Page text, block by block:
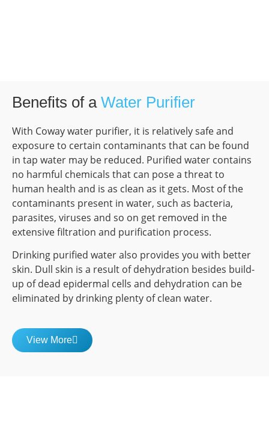
Benefits of a Water Purifier
With Coway water purifier, it is relatively safe and
exposure to certain contaminants that can be found
in tap water may be reduced. Purified water contains
no harmful chemicals that can pose a threat to
human health and is as clean as it gets. Most of the
contaminants present in water, such as bacteria,
parasites, viruses and so on get removed in the
extensive filtration and purification process.
Drinking purified water also provides you with better
skin. Dull skin is a result of dehydration besides build-
up of dead epidermal cells and dehydration can be
eliminated by drinking plenty of clean water.
View More